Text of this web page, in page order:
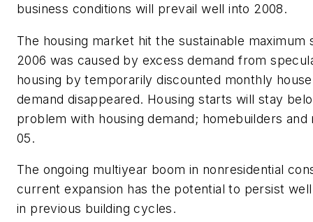
business conditions will prevail well into 2008.
The housing market hit the sustainable
2006 was caused by excess demand from
housing by temporarily discounted monthly
demand disappeared. Housing starts will stay
problem with housing demand; homebuilders
05.
The ongoing multiyear boom in nonresidential
current expansion has the potential to persist
in previous building cycles.